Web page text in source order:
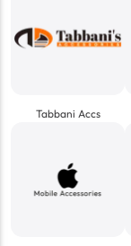
Tabbani Accs